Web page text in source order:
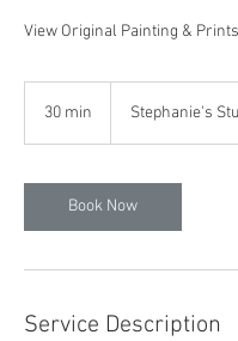
View Original Painting &
30 min
i
n
Stephanie's
Book Now
Service Description